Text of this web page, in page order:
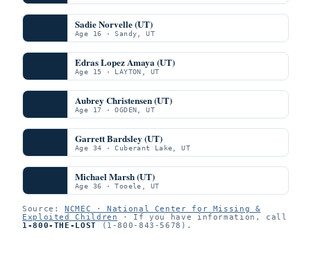
Sadie Norvelle (UT)
Age 16 · Sandy, UT
Edras Lopez Amaya (UT)
Age 15 · LAYTON, UT
Aubrey Christensen (UT)
Age 17 · OGDEN, UT
Garrett Bardsley (UT)
Age 34 · Cuberant Lake, UT
Michael Marsh (UT)
Age 36 · Tooele, UT
Source:NCMEC · National Center for Missing &
Exploited Children
· If you have information, call
1-800-THE-LOST (1-800-843-5678).